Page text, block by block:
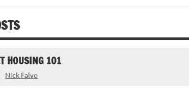
HOUSING 101
Nick Falvo